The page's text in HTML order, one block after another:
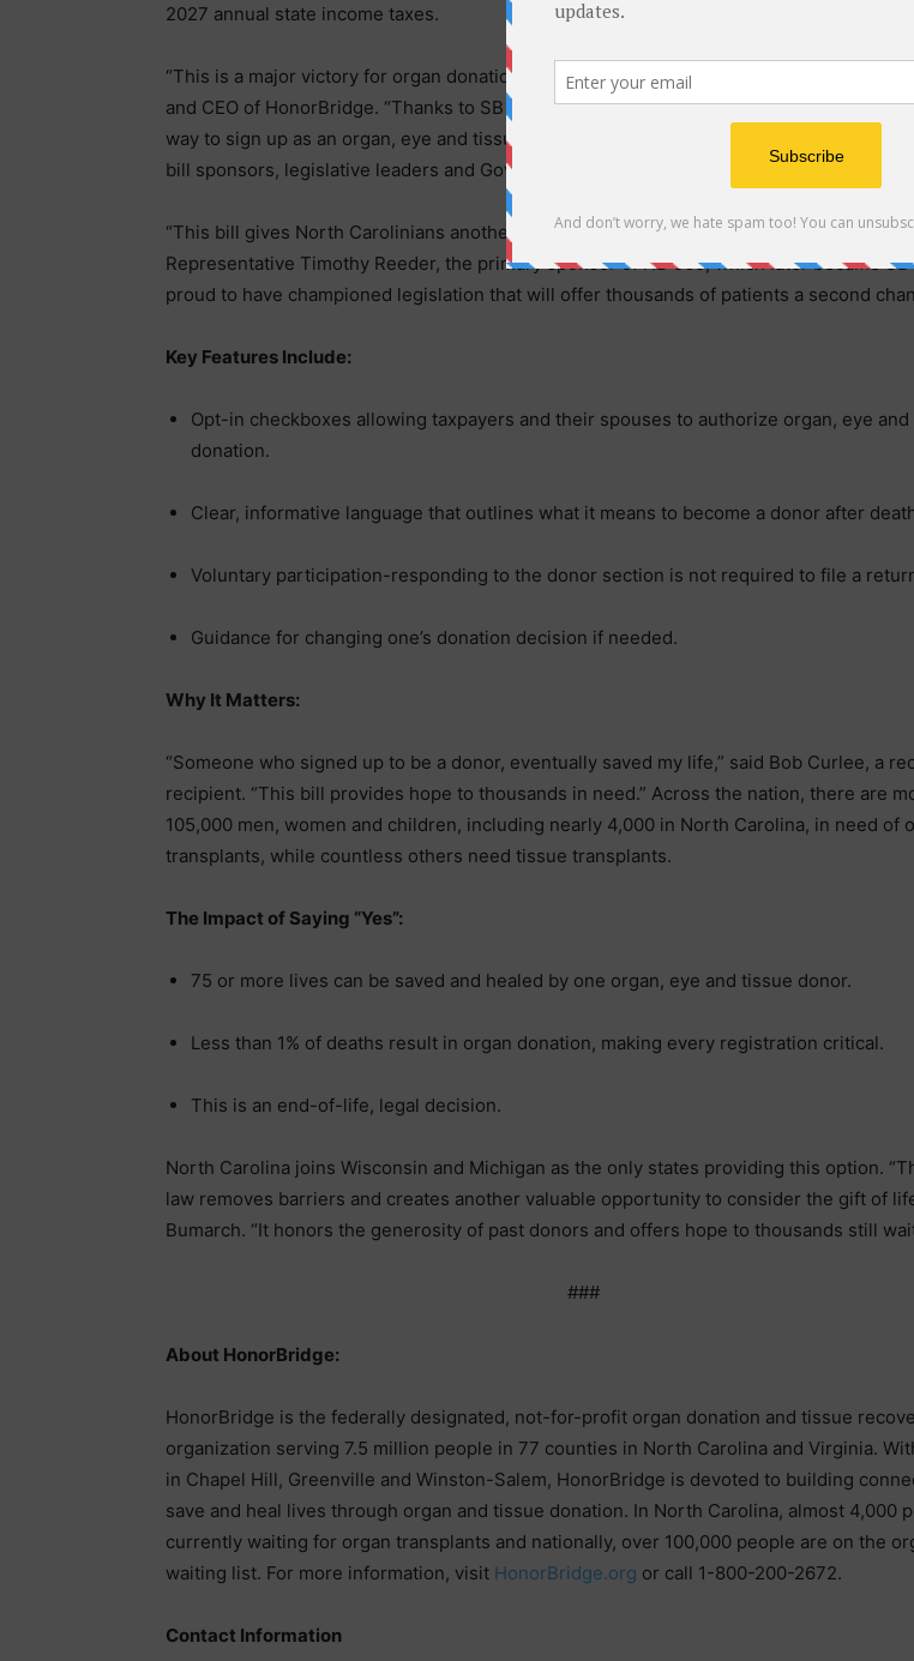
2027 annual state income taxes.
“This is a major victory for organ donation in North Carolina,” said Danielle Bumarch,
and CEO of HonorBridge. “Thanks to SB 600, more residents will have a convenient
way to sign up as an organ, eye and tissue donor on an annual basis. We are deeply
bill sponsors, legislative leaders and Governor Stein for his support.”
“This bill gives North Carolinians another powerful way to say ‘yes’ to saving lives,” said
Representative Timothy Reeder, the primary sponsor of HB 565, which later became SB
proud to have championed legislation that will offer thousands of patients a second
Key Features Include:
Opt-in checkboxes allowing taxpayers and their spouses to authorize organ, eye and
donation.
Clear, informative language that outlines what it means to become a donor after
Voluntary participation-responding to the donor section is not required to file a
Guidance for changing one’s donation decision if needed.
Why It Matters:
“Someone who signed up to be a donor, eventually saved my life,” said Bob Curlee, a
recipient. “This bill provides hope to thousands in need.” Across the nation, there are
105,000 men, women and children, including nearly 4,000 in North Carolina, in need of
transplants, while countless others need tissue transplants.
The Impact of Saying “Yes”:
75 or more lives can be saved and healed by one organ, eye and tissue donor.
Less than 1% of deaths result in organ donation, making every registration critical.
This is an end-of-life, legal decision.
North Carolina joins Wisconsin and Michigan as the only states providing this option.
law removes barriers and creates another valuable opportunity to consider the gift of
Bumarch. “It honors the generosity of past donors and offers hope to thousands still
###
About HonorBridge:
HonorBridge is the federally designated, not-for-profit organ donation and tissue
organization serving 7.5 million people in 77 counties in North Carolina and Virginia.
in Chapel Hill, Greenville and Winston-Salem, HonorBridge is devoted to building
save and heal lives through organ and tissue donation. In North Carolina, almost 4,000
currently waiting for organ transplants and nationally, over 100,000 people are on the
waiting list. For more information, visit HonorBridge.org or call 1-800-200-2672.
Contact Information